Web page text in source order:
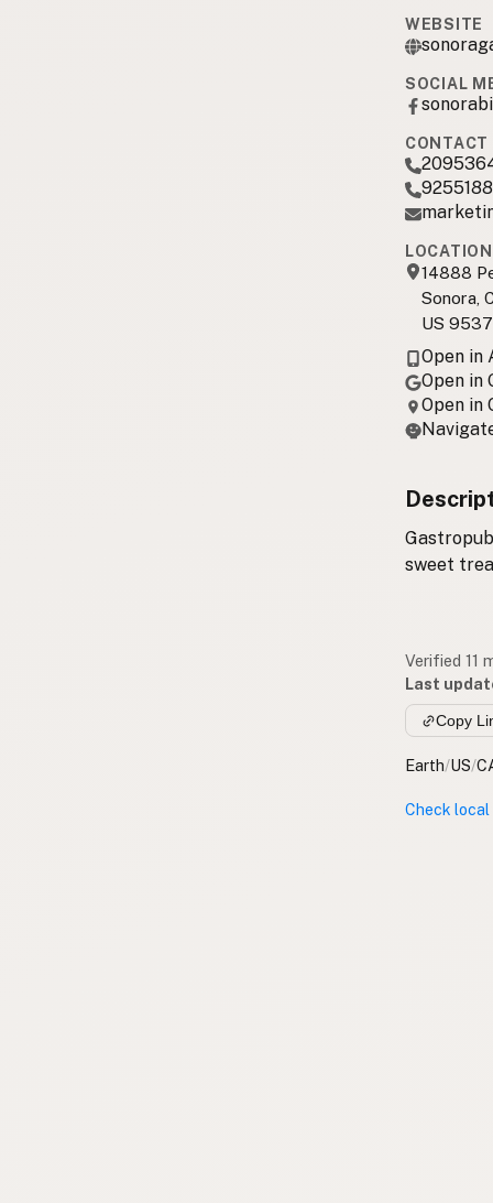
WEBSITE
SOCIAL
CONTACT
LOCATION
14888
Sonora,
US
Open in
Open in
Open in
sweet
Verified 11
Last
Copy
Earth/US/
Check